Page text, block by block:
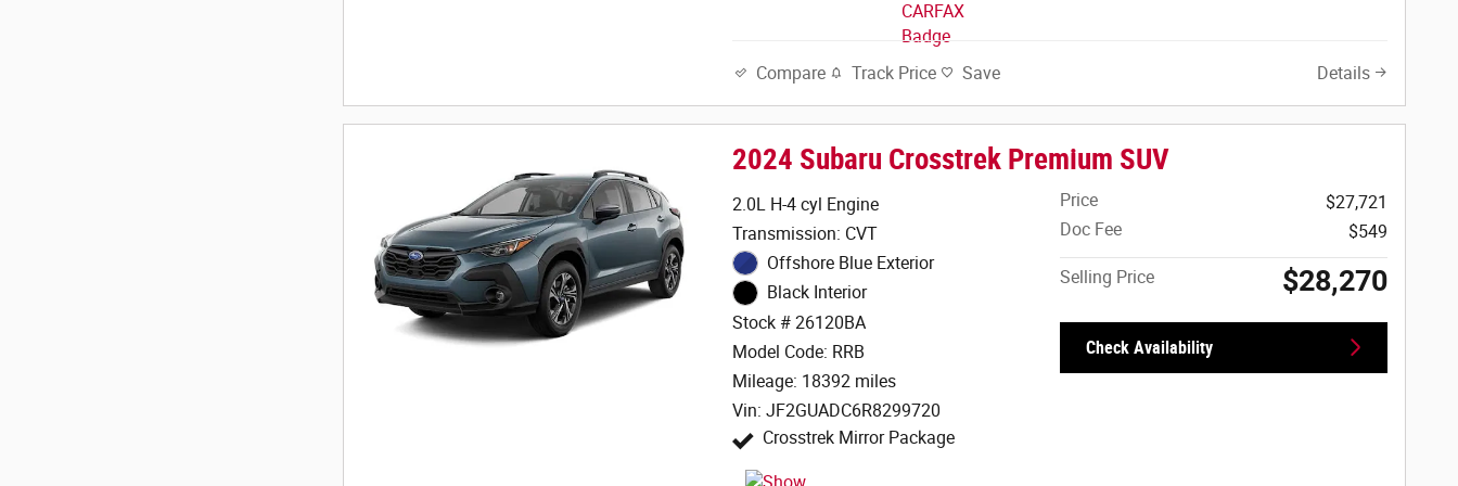
Compare Track Price Save Details
2024 Subaru Crosstrek Premium SUV
2.0L H-4 cyl Engine
Transmission: CVT
Offshore Blue Exterior
Black Interior
Stock # 26120BA
Model Code: RRB
Mileage: 18392 miles
Vin: JF2GUADC6R8299720
Crosstrek Mirror Package
Price
$27,721
Doc Fee
$549
Selling Price $28,270
Check Availability